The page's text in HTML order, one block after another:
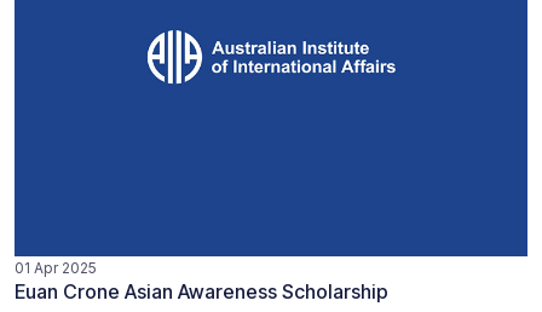
01 Apr 2025
Euan Crone Asian Awareness Scholarship